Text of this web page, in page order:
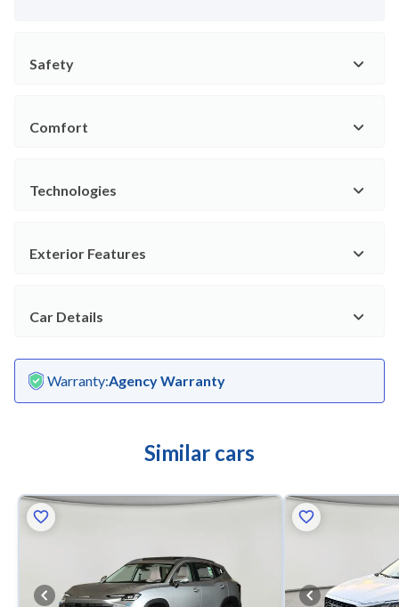
Safety
Comfort
Technologies
Exterior Features
Car Details
Warranty:Agency Warranty
Similar cars